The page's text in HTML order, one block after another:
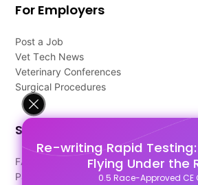
Re-writing Rapid Testing:
Flying Under the
0.5 Race-Approved CE
For Employers
Post a Job
Vet Tech News
Veterinary Conferences
Surgical Procedures
Support
FAQ's
Pago Terms